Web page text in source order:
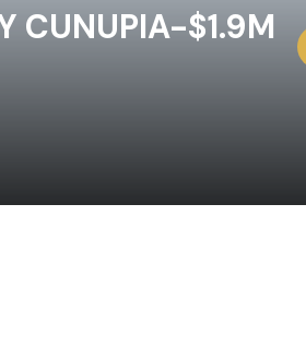
CUNUPIA-$1.9M